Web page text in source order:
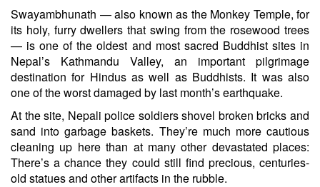
Swayambhunath — also known as the Monkey Temple, for
its holy, furry dwellers that swing from the rosewood trees
— is one of the oldest and most sacred Buddhist sites in
Nepal’s Kathmandu Valley, an important pilgrimage
destination for Hindus as well as Buddhists. It was also
one of the worst damaged by last month’s earthquake.
At the site, Nepali police soldiers shovel broken bricks and
sand into garbage baskets. They’re much more cautious
cleaning up here than at many other devastated places:
There’s a chance they could still find precious, centuries-
old statues and other artifacts in the rubble.